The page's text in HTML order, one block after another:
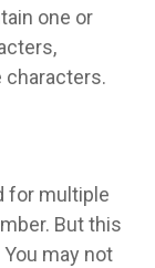
one or
characters.
for multiple
But this
may not